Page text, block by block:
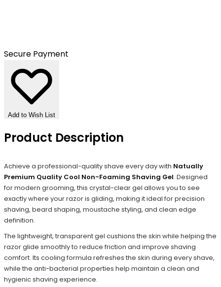
Secure Payment
Add to Wish List
Product Description
Achieve a professional-quality shave every day with Natually
Premium Quality Cool Non-Foaming Shaving Gel. Designed
for modern grooming, this crystal-clear gel allows you to see
exactly where your razor is gliding, making it ideal for precision
shaving, beard shaping, moustache styling, and clean edge
definition.
The lightweight, transparent gel cushions the skin while helping the
razor glide smoothly to reduce friction and improve shaving
comfort. Its cooling formula refreshes the skin during every shave,
while the anti-bacterial properties help maintain a clean and
hygienic shaving experience.